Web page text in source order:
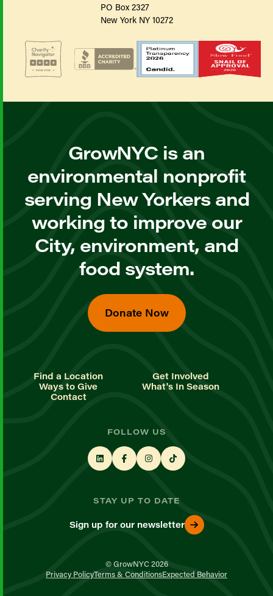
PO Box 2327
New York NY 10272
GrowNYC is an
environmental nonprofit
serving New Yorkers and
working to improve our
City, environment, and
food system.
Donate Now
Find a Location
Get Involved
Ways to Give
What's In Season
Contact
FOLLOW US
STAY UP TO DATE
Sign up for our newsletter
© GrowNYC 2026
Privacy PolicyTerms & ConditionsExpected Behavior